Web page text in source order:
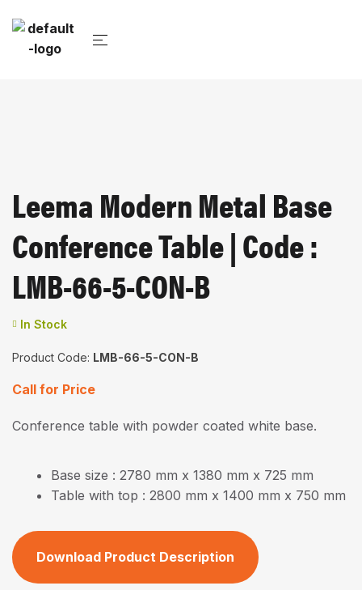
Leema Modern Metal Base
Conference Table | Code :
LMB-66-5-CON-B
In Stock
Product Code: LMB-66-5-CON-B
Call for Price
Conference table with powder coated white base.
Base size : 2780 mm x 1380 mm x 725 mm
Table with top : 2800 mm x 1400 mm x 750 mm
Download Product Description